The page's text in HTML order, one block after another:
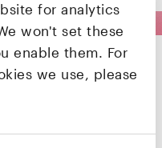
for analytics
won't set these
enable them. For
we use, please